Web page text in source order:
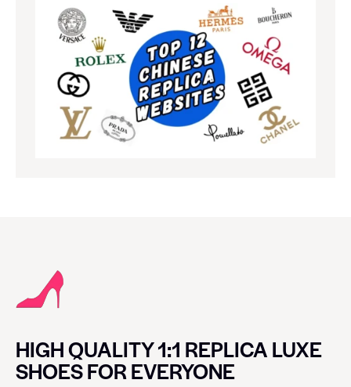
HIGH QUALITY 1:1 REPLICA LUXE
SHOES FOR EVERYONE